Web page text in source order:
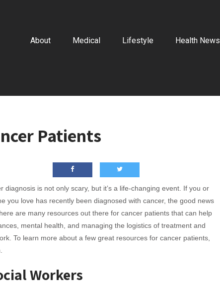
About Medical Lifestyle Health News
Patients
diagnosis is not only scary, but it’s a life-changing event. If you or
you love has recently been diagnosed with cancer, the good news
are many resources out there for cancer patients that can help
mental health, and managing the logistics of treatment and
To learn more about a few great resources for cancer patients,
Workers